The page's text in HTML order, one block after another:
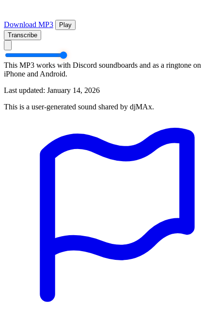
Download MP3
Play
Transcribe
This MP3 works with Discord soundboards and as a ringtone on
iPhone and Android.
Last updated: January 14, 2026
This is a user-generated sound shared by djMAx.